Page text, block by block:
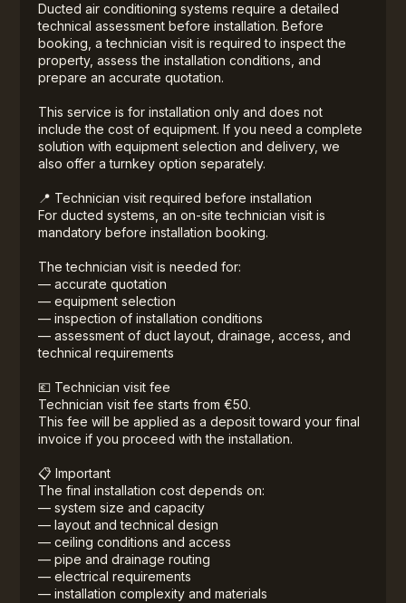
Ducted air conditioning systems require a detailed
technical assessment before installation. Before
booking, a technician visit is required to inspect the
property, assess the installation conditions, and
prepare an accurate quotation.
This service is for installation only and does not
include the cost of equipment. If you need a complete
solution with equipment selection and delivery, we
also offer a turnkey option separately.
📍 Technician visit required before installation
For ducted systems, an on-site technician visit is
mandatory before installation booking.
The technician visit is needed for:
— accurate quotation
— equipment selection
— inspection of installation conditions
— assessment of duct layout, drainage, access, and
technical requirements
💶 Technician visit fee
Technician visit fee starts from €50.
This fee will be applied as a deposit toward your final
invoice if you proceed with the installation.
📋 Important
The final installation cost depends on:
— system size and capacity
— layout and technical design
— ceiling conditions and access
— pipe and drainage routing
— electrical requirements
— installation complexity and materials